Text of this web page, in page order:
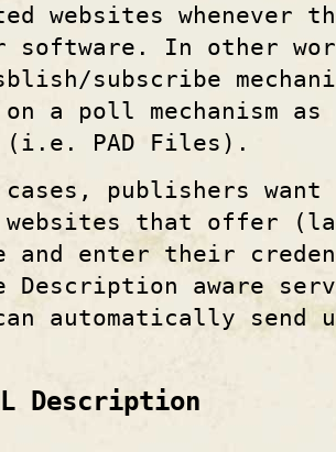
websites whenever
In other
subscribe
a poll mechanism
(i.e. PAD Files).
cases, publishers
websites that offer
and enter their
Description aware
automatically send
Description